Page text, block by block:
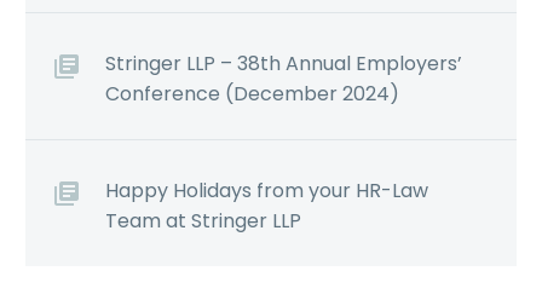
Stringer LLP – 38th Annual Employers’
Conference (December 2024)
Happy Holidays from your HR-Law
Team at Stringer LLP